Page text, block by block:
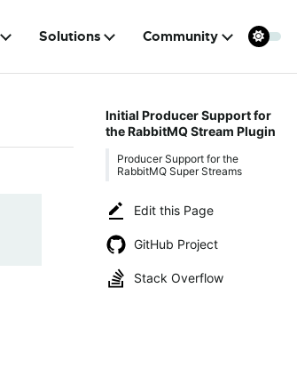
Solutions Community
Initial Producer Support for
the RabbitMQ Stream Plugin
Producer Support for the
RabbitMQ Super Streams
Edit this Page
GitHub Project
Stack Overflow